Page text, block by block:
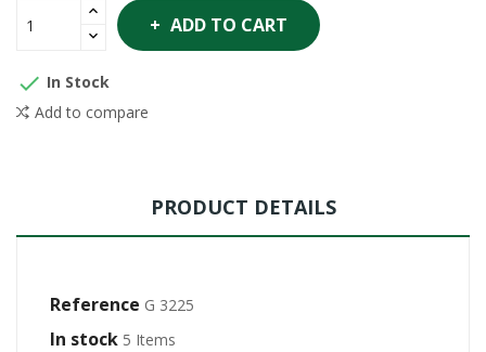
ADD TO CART
 In Stock
Add to compare
PRODUCT DETAILS
Reference G 3225
In stock 5 Items